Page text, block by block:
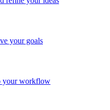
your goals
your workflow